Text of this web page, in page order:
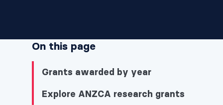
On this page
Grants awarded by year
Explore ANZCA research grants